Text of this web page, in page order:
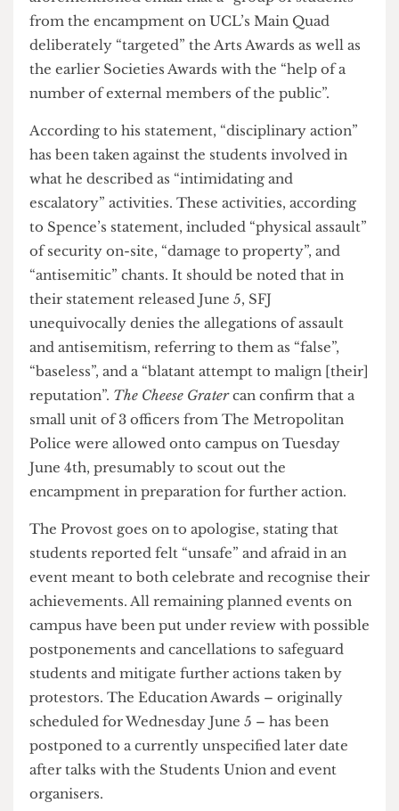
the email, he describes the escalation of activities
by protestors as “unacceptable behaviour”,
further stating that while UCL must balance the
rights and responsibility of protestors to exercise
and wellbeing of the UCL community”
paramount. The Provost goes on to detail in the
aforementioned email that a “group of students”
from the encampment on UCL’s Main Quad
deliberately “targeted” the Arts Awards as well as
the earlier Societies Awards with the “help of a
number of external members of the public”.
According to his statement, “disciplinary action”
has been taken against the students involved in
what he described as “intimidating and
escalatory” activities. These activities, according
to Spence’s statement, included “physical assault”
of security on-site, “damage to property”, and
“antisemitic” chants. It should be noted that in
unequivocally denies the allegations of assault
and antisemitism, referring to them as “false”,
“baseless”, and a “blatant attempt to malign [their]
reputation”. The Cheese Grater
can confirm that a
small unit of 3 officers from The Metropolitan
Police were allowed onto campus on Tuesday
June 4th, presumably to scout out the
encampment in preparation for further action.
The Provost goes on to apologise, stating that
students reported felt “unsafe” and afraid in an